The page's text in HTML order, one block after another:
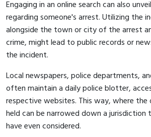
Engaging in an online search can also
regarding someone's arrest. Utilizing the
alongside the town or city of the arrest
crime, might lead to public records or
the incident.
Local newspapers, police departments,
often maintain a daily police blotter,
respective websites. This way, where the
held can be narrowed down a
have even considered.